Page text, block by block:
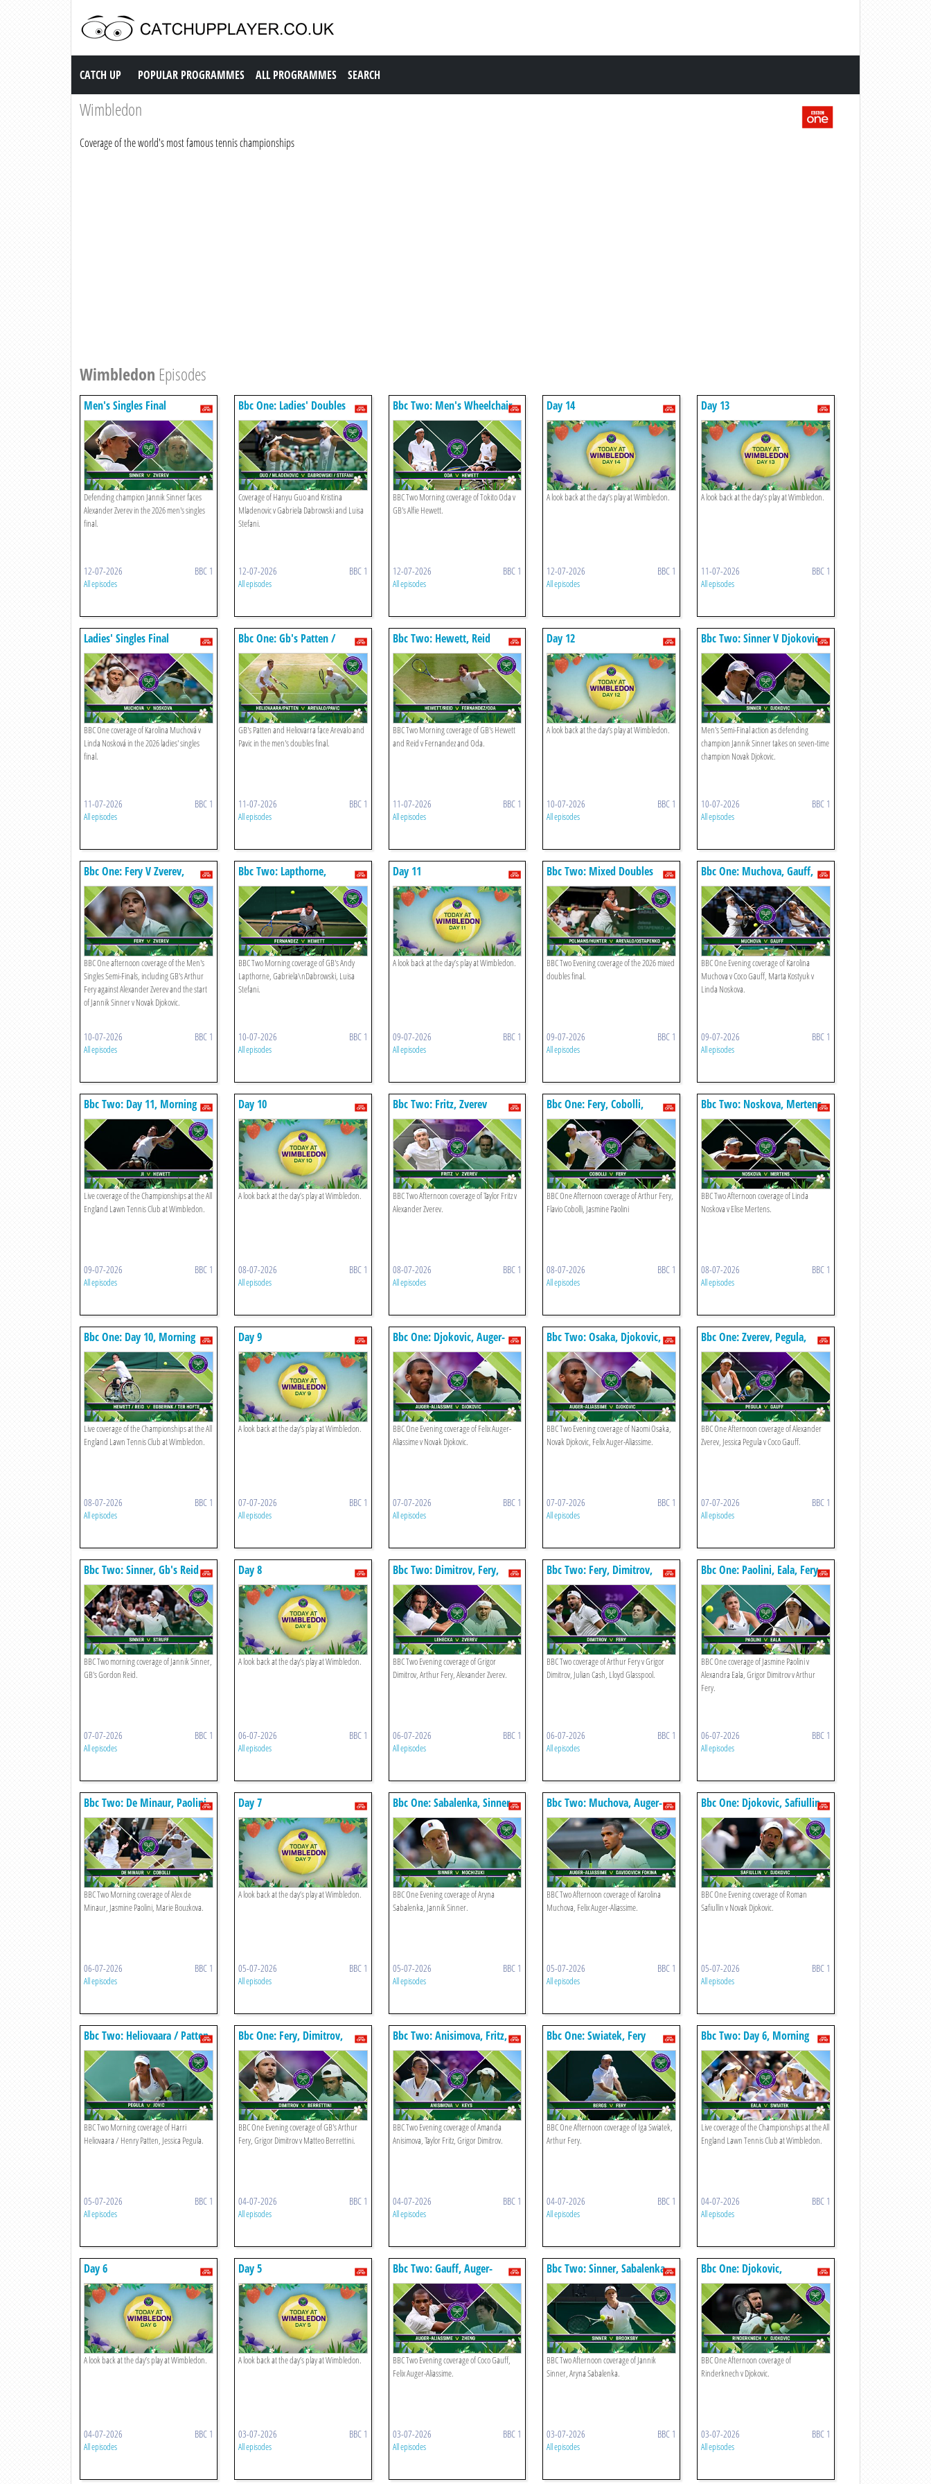
Catch up TV
CATCH UP POPULAR PROGRAMMES ALL PROGRAMMES SEARCH
Wimbledon
Coverage of the world's most famous tennis championships
Wimbledon Episodes
Men's Singles Final
Defending champion Jannik Sinner faces
Alexander Zverev in the 2026 men's singles
final.
12-07-2026 BBC 1
All episodes
Bbc One: Ladies' Doubles
Final
Coverage of Hanyu Guo and Kristina
Mladenovic v Gabriela Dabrowski and Luisa
Stefani.
12-07-2026 BBC 1
All episodes
Bbc Two: Men's Wheelchair
Singles Final
BBC Two Morning coverage of Tokito Oda v
GB's Alfie Hewett.
12-07-2026 BBC 1
All episodes
Day 14
A look back at the day’s play at Wimbledon.
12-07-2026 BBC 1
All episodes
Day 13
A look back at the day’s play at Wimbledon.
11-07-2026 BBC 1
All episodes
Ladies' Singles Final
BBC One coverage of Karolina Muchová v
Linda Nosková in the 2026 ladies' singles
final.
11-07-2026 BBC 1
All episodes
Bbc One: Gb's Patten /
Heliovaara V Arevalo / Pavic
GB's Patten and Heliovarra face Arevalo and
Pavic in the men's doubles final.
11-07-2026 BBC 1
All episodes
Bbc Two: Hewett, Reid
BBC Two Morning coverage of GB's Hewett
and Reid v Fernandez and Oda.
11-07-2026 BBC 1
All episodes
Day 12
A look back at the day’s play at Wimbledon.
10-07-2026 BBC 1
All episodes
Bbc Two: Sinner V Djokovic
Men's Semi-Final action as defending
champion Jannik Sinner takes on seven-time
champion Novak Djokovic.
10-07-2026 BBC 1
All episodes
Bbc One: Fery V Zverev,
Sinner V Djokovic
BBC One afternoon coverage of the Men's
Singles Semi-Finals, including GB's Arthur
Fery against Alexander Zverev and the start
of Jannik Sinner v Novak Djokovic.
10-07-2026 BBC 1
All episodes
Bbc Two: Lapthorne,
Dabrowski, Stefani
BBC Two Morning coverage of GB's Andy
Lapthorne, Gabriela\nDabrowski, Luisa
Stefani.
10-07-2026 BBC 1
All episodes
Day 11
A look back at the day’s play at Wimbledon.
09-07-2026 BBC 1
All episodes
Bbc Two: Mixed Doubles
Final
BBC Two Evening coverage of the 2026 mixed
doubles final.
09-07-2026 BBC 1
All episodes
Bbc One: Muchova, Gauff,
Noskova
BBC One Evening coverage of Karolina
Muchova v Coco Gauff, Marta Kostyuk v
Linda Noskova.
09-07-2026 BBC 1
All episodes
Bbc Two: Day 11, Morning
Live coverage of the Championships at the All
England Lawn Tennis Club at Wimbledon.
09-07-2026 BBC 1
All episodes
Day 10
A look back at the day’s play at Wimbledon.
08-07-2026 BBC 1
All episodes
Bbc Two: Fritz, Zverev
BBC Two Afternoon coverage of Taylor Fritz v
Alexander Zverev.
08-07-2026 BBC 1
All episodes
Bbc One: Fery, Cobolli,
Paolini
BBC One Afternoon coverage of Arthur Fery,
Flavio Cobolli, Jasmine Paolini
08-07-2026 BBC 1
All episodes
Bbc Two: Noskova, Mertens
BBC Two Afternoon coverage of Linda
Noskova v Elise Mertens.
08-07-2026 BBC 1
All episodes
Bbc One: Day 10, Morning
Live coverage of the Championships at the All
England Lawn Tennis Club at Wimbledon.
08-07-2026 BBC 1
All episodes
Day 9
A look back at the day’s play at Wimbledon.
07-07-2026 BBC 1
All episodes
Bbc One: Djokovic, Auger-
aliassime
BBC One Evening coverage of Felix Auger-
Aliassime v Novak Djokovic.
07-07-2026 BBC 1
All episodes
Bbc Two: Osaka, Djokovic,
Auger-aliassime
BBC Two Evening coverage of Naomi Osaka,
Novak Djokovic, Felix Auger-Aliassime.
07-07-2026 BBC 1
All episodes
Bbc One: Zverev, Pegula,
Gauff
BBC One Afternoon coverage of Alexander
Zverev, Jessica Pegula v Coco Gauff.
07-07-2026 BBC 1
All episodes
Bbc Two: Sinner, Gb's Reid
BBC Two morning coverage of Jannik Sinner,
GB's Gordon Reid.
07-07-2026 BBC 1
All episodes
Day 8
A look back at the day’s play at Wimbledon.
06-07-2026 BBC 1
All episodes
Bbc Two: Dimitrov, Fery,
Zverev
BBC Two Evening coverage of Grigor
Dimitrov, Arthur Fery, Alexander Zverev.
06-07-2026 BBC 1
All episodes
Bbc Two: Fery, Dimitrov,
Cash, Glasspool
BBC Two coverage of Arthur Fery v Grigor
Dimitrov, Julian Cash, Lloyd Glasspool.
06-07-2026 BBC 1
All episodes
Bbc One: Paolini, Eala, Fery,
Dimitrov
BBC One coverage of Jasmine Paolini v
Alexandra Eala, Grigor Dimitrov v Arthur
Fery.
06-07-2026 BBC 1
All episodes
Bbc Two: De Minaur, Paolini,
Bouzkova
BBC Two Morning coverage of Alex de
Minaur, Jasmine Paolini, Marie Bouzkova.
06-07-2026 BBC 1
All episodes
Day 7
A look back at the day’s play at Wimbledon.
05-07-2026 BBC 1
All episodes
Bbc One: Sabalenka, Sinner
BBC One Evening coverage of Aryna
Sabalenka, Jannik Sinner.
05-07-2026 BBC 1
All episodes
Bbc Two: Muchova, Auger-
aliassime
BBC Two Afternoon coverage of Karolina
Muchova, Felix Auger-Aliassime.
05-07-2026 BBC 1
All episodes
Bbc One: Djokovic, Safiullin
BBC One Evening coverage of Roman
Safiullin v Novak Djokovic.
05-07-2026 BBC 1
All episodes
Bbc Two: Heliovaara / Patten,
Pegula
BBC Two Morning coverage of Harri
Heliovaara / Henry Patten, Jessica Pegula.
05-07-2026 BBC 1
All episodes
Bbc One: Fery, Dimitrov,
Berrettini
BBC One Evening coverage of GB's Arthur
Fery, Grigor Dimitrov v Matteo Berrettini.
04-07-2026 BBC 1
All episodes
Bbc Two: Anisimova, Fritz,
Dimitrov
BBC Two Evening coverage of Amanda
Anisimova, Taylor Fritz, Grigor Dimitrov.
04-07-2026 BBC 1
All episodes
Bbc One: Swiatek, Fery
BBC One Afternoon coverage of Iga Swiatek,
Arthur Fery.
04-07-2026 BBC 1
All episodes
Bbc Two: Day 6, Morning
Live coverage of the Championships at the All
England Lawn Tennis Club at Wimbledon.
04-07-2026 BBC 1
All episodes
Day 6
A look back at the day’s play at Wimbledon.
04-07-2026 BBC 1
All episodes
Day 5
A look back at the day’s play at Wimbledon.
03-07-2026 BBC 1
All episodes
Bbc Two: Gauff, Auger-
aliassime
BBC Two Evening coverage of Coco Gauff,
Felix Auger-Aliassime.
03-07-2026 BBC 1
All episodes
Bbc Two: Sinner, Sabalenka
BBC Two Afternoon coverage of Jannik
Sinner, Aryna Sabalenka.
03-07-2026 BBC 1
All episodes
Bbc One: Djokovic,
Rinderknech
BBC One Afternoon coverage of
Rinderknech v Djokovic.
03-07-2026 BBC 1
All episodes